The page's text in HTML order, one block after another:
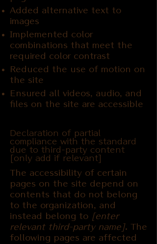
Added alternative text to
images
Implemented color
combinations that meet the
required color contrast
Reduced the use of motion on
the site
Ensured all videos, audio, and
files on the site are accessible
Declaration of partial
compliance with the standard
due to third-party content
[only add if relevant]
The accessibility of certain
pages on the site depend on
contents that do not belong
to the organization, and
instead belong to [enter
relevant third-party name]. The
following pages are affected